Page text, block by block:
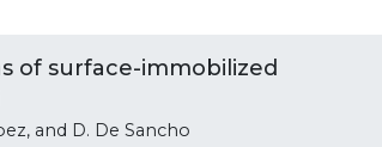
of surface-immobilized
and D. De Sancho